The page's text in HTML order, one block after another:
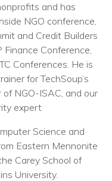
and has
NGO conference,
and Credit Builders
Finance Conference,
Conferences. He is
for TechSoup’s
NGO-ISAC, and our
expert
Science and
Eastern Mennonite
Carey School of
University.